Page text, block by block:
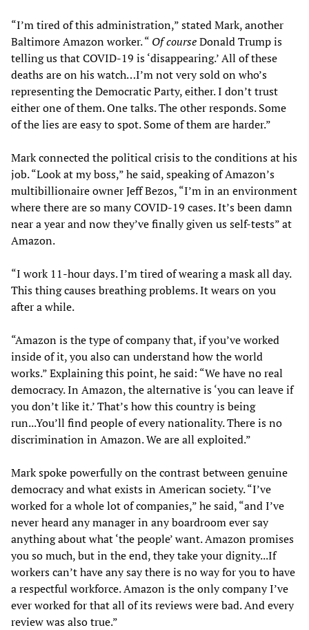
“I’m tired of this administration,” stated Mark, another
Baltimore Amazon worker. “ Of courseDonald Trump is
telling us that COVID-19 is ‘disappearing.’ All of these
deaths are on his watch…I’m not very sold on who’s
representing the Democratic Party, either. I don’t trust
either one of them. One talks. The other responds. Some
of the lies are easy to spot. Some of them are harder.”
Mark connected the political crisis to the conditions at his
job. “Look at my boss,” he said, speaking of Amazon’s
multibillionaire owner Jeff Bezos, “I’m in an environment
where there are so many COVID-19 cases. It’s been damn
near a year and now they’ve finally given us self-tests” at
Amazon.
“I work 11-hour days. I’m tired of wearing a mask all day.
This thing causes breathing problems. It wears on you
after a while.
“Amazon is the type of company that, if you’ve worked
inside of it, you also can understand how the world
works.” Explaining this point, he said: “We have no real
democracy. In Amazon, the alternative is ‘you can leave if
you don’t like it.’ That’s how this country is being
run...You’ll find people of every nationality. There is no
discrimination in Amazon. We are all exploited.”
Mark spoke powerfully on the contrast between genuine
democracy and what exists in American society. “I’ve
worked for a whole lot of companies,” he said, “and I’ve
never heard any manager in any boardroom ever say
anything about what ‘the people’ want. Amazon promises
you so much, but in the end, they take your dignity...If
workers can’t have any say there is no way for you to have
a respectful workforce. Amazon is the only company I’ve
ever worked for that all of its reviews were bad. And every
review was also true.”